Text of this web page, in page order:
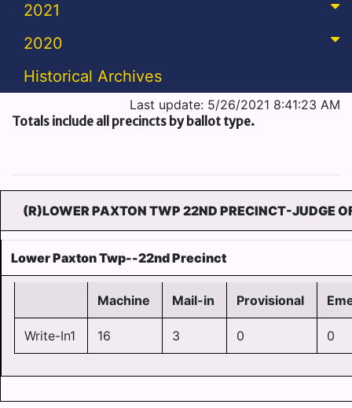
2021
2020
Historical Archives
Last update: 5/26/2021 8:41:23 AM
Totals include all precincts by ballot type.
(R)LOWER PAXTON TWP 22ND PRECINCT-JUDGE
Lower Paxton Twp--22nd Precinct
Machine Mail-in Provisional
Write-In1 16 3 0 0